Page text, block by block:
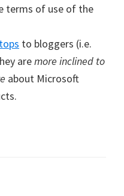
terms of use of the
to bloggers (i.e.
aremore inclined to
about Microsoft